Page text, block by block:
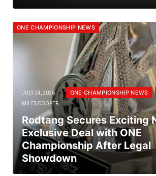
ONE CHAMPIONSHIP NEWS
JULY 24, 2026 ONE CHAMPIONSHIP NEWS
MILES COOPER
Rodtang Secures Exciting
Exclusive Deal with ONE
Championship After Legal
Showdown